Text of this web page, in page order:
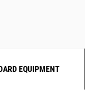
EQUIPMENT